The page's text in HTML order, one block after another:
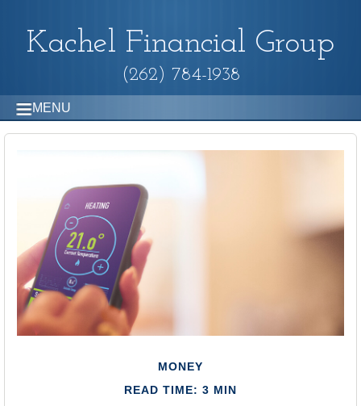
Kachel Financial Group
(262) 784-1938
MENU
MONEY
READ TIME: 3 MIN